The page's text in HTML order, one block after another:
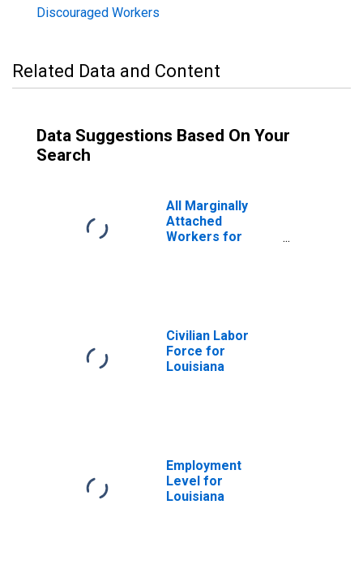
Discouraged Workers
Related Data and Content
Data Suggestions Based On Your
Search
All Marginally
Attached
Workers for
Civilian Labor
Force for
Louisiana
Employment
Level for
Louisiana